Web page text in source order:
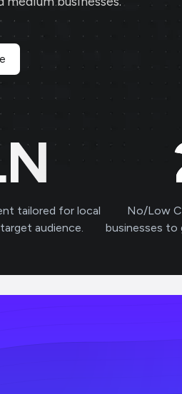
tailored for local
audience.
No/Low
businesses to